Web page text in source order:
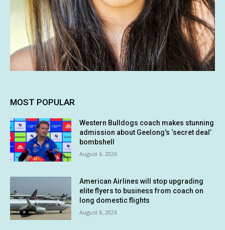
MOST POPULAR
Western Bulldogs coach makes stunning
admission about Geelong’s ‘secret deal’
bombshell
August 6, 2026
American Airlines will stop upgrading
elite flyers to business from coach on
long domestic flights
August 6, 2026